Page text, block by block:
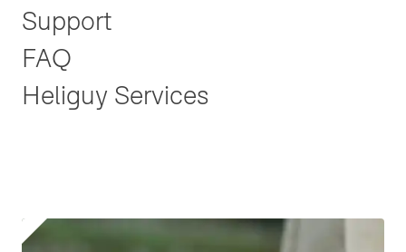
Support
FAQ
Heliguy Services